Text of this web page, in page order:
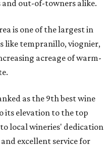
out-of-towners alike.
is one of the largest in
like tempranillo, viognier,
acreage of warm-
as the 9th best wine
its elevation to the top
local wineries' dedication
excellent service for